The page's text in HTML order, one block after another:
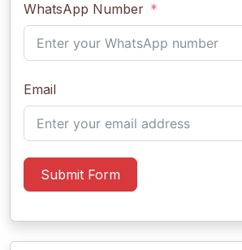
WhatsApp Number
Email
Submit Form